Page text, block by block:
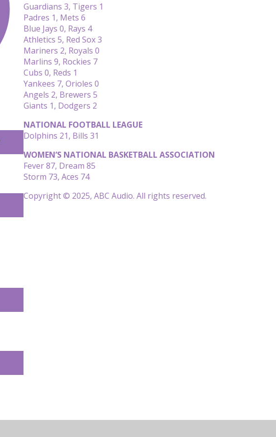
Guardians 3, Tigers 1
Padres 1, Mets 6
Blue Jays 0, Rays 4
Athletics 5, Red Sox 3
Mariners 2, Royals 0
Marlins 9, Rockies 7
Cubs 0, Reds 1
Yankees 7, Orioles 0
Angels 2, Brewers 5
Giants 1, Dodgers 2
NATIONAL FOOTBALL LEAGUE
Dolphins 21, Bills 31
WOMEN’S NATIONAL BASKETBALL ASSOCIATION
Fever 87, Dream 85
Storm 73, Aces 74
Copyright © 2025, ABC Audio. All rights reserved.